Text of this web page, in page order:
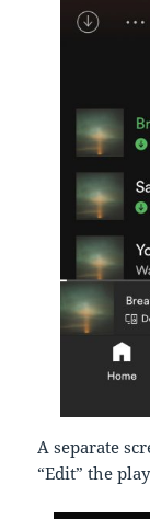
A separate
“Edit” the